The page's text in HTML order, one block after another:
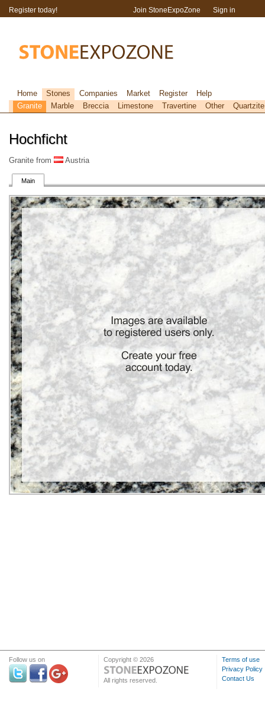
Hochficht
Granite from Austria
Main
Register today! Join StoneExpoZone Sign in
Home Stones Companies Market Register
Help
Granite
Marble Breccia Limestone Travertine Other Quartzite
Follow us on Copyright © 2026
All rights reserved.
Terms of use
Privacy Policy
Contact Us